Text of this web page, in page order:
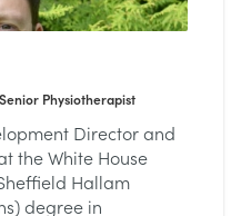
Physiotherapist
Director and
the White House
Hallam
degree in